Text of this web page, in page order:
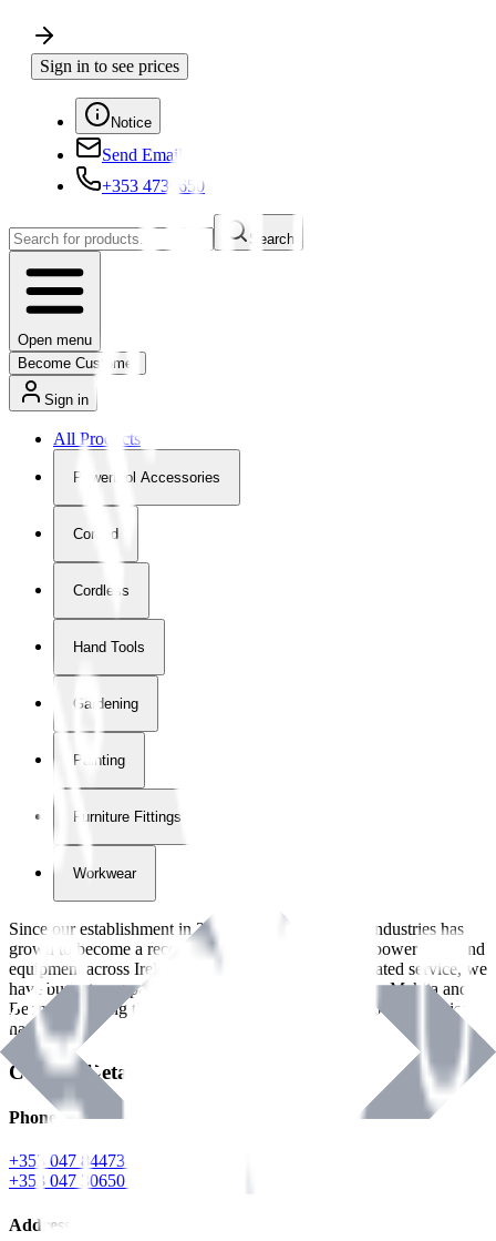
Sign in to see prices
Notice
Send Email
+353 4730650
Search
Open menu
Become Customer
Sign in
All Products
Powertool Accessories
Corded
Cordless
Hand Tools
Gardening
Painting
Furniture Fittings & Fastners
Workwear
Since our establishment in2018
, International Tool Industries has
grown to become a recognized supplier of premium power tools and
equipment across Ireland. With over
years of dedicated service, we
have built strong partnerships with leading brands like Makita and
Benman, serving the Hardware and Builders Merchants industries
nationwide.
Contact Details
Phone
+353 047 84473 | Account
+353 047 30650 | Sales
Address